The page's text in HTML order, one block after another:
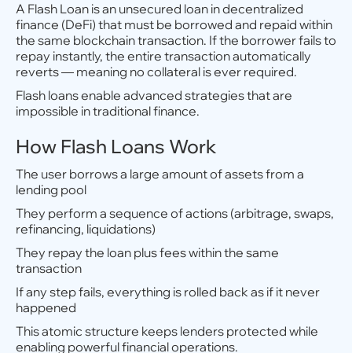
A Flash Loan is an unsecured loan in decentralized
finance (DeFi) that must be borrowed and repaid within
the same blockchain transaction. If the borrower fails to
repay instantly, the entire transaction automatically
reverts — meaning no collateral is ever required.
Flash loans enable advanced strategies that are
impossible in traditional finance.
How Flash Loans Work
The user borrows a large amount of assets from a
lending pool
They perform a sequence of actions (arbitrage, swaps,
refinancing, liquidations)
They repay the loan plus fees within the same
transaction
If any step fails, everything is rolled back as if it never
happened
This atomic structure keeps lenders protected while
enabling powerful financial operations.